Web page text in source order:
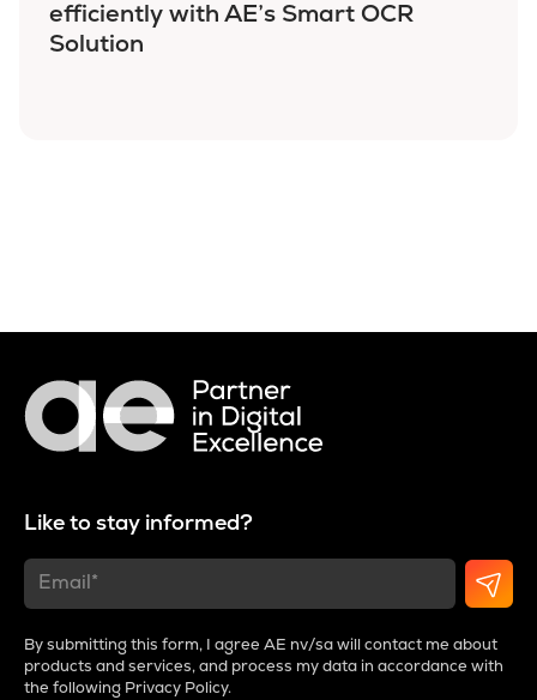
efficiently with AE’s Smart OCR
Solution
Like to stay informed?
By submitting this form, I agree AE nv/sa will contact me about
products and services, and process my data in accordance with
the following Privacy Policy.